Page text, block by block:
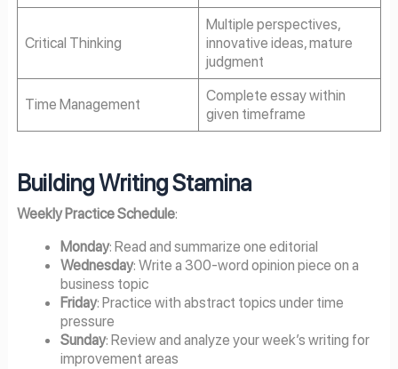
Critical Thinking
Multiple perspectives,
innovative ideas, mature
judgment
Time Management
Complete essay within
given timeframe
Building Writing Stamina
Weekly Practice Schedule:
Monday: Read and summarize one editorial
Wednesday: Write a 300-word opinion piece on a
business topic
Friday: Practice with abstract topics under time
pressure
Sunday: Review and analyze your week’s writing for
improvement areas